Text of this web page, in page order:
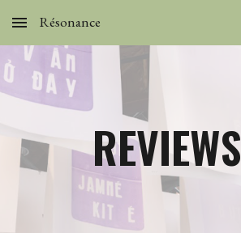
Skip to main content
Résonance
REVIEWS